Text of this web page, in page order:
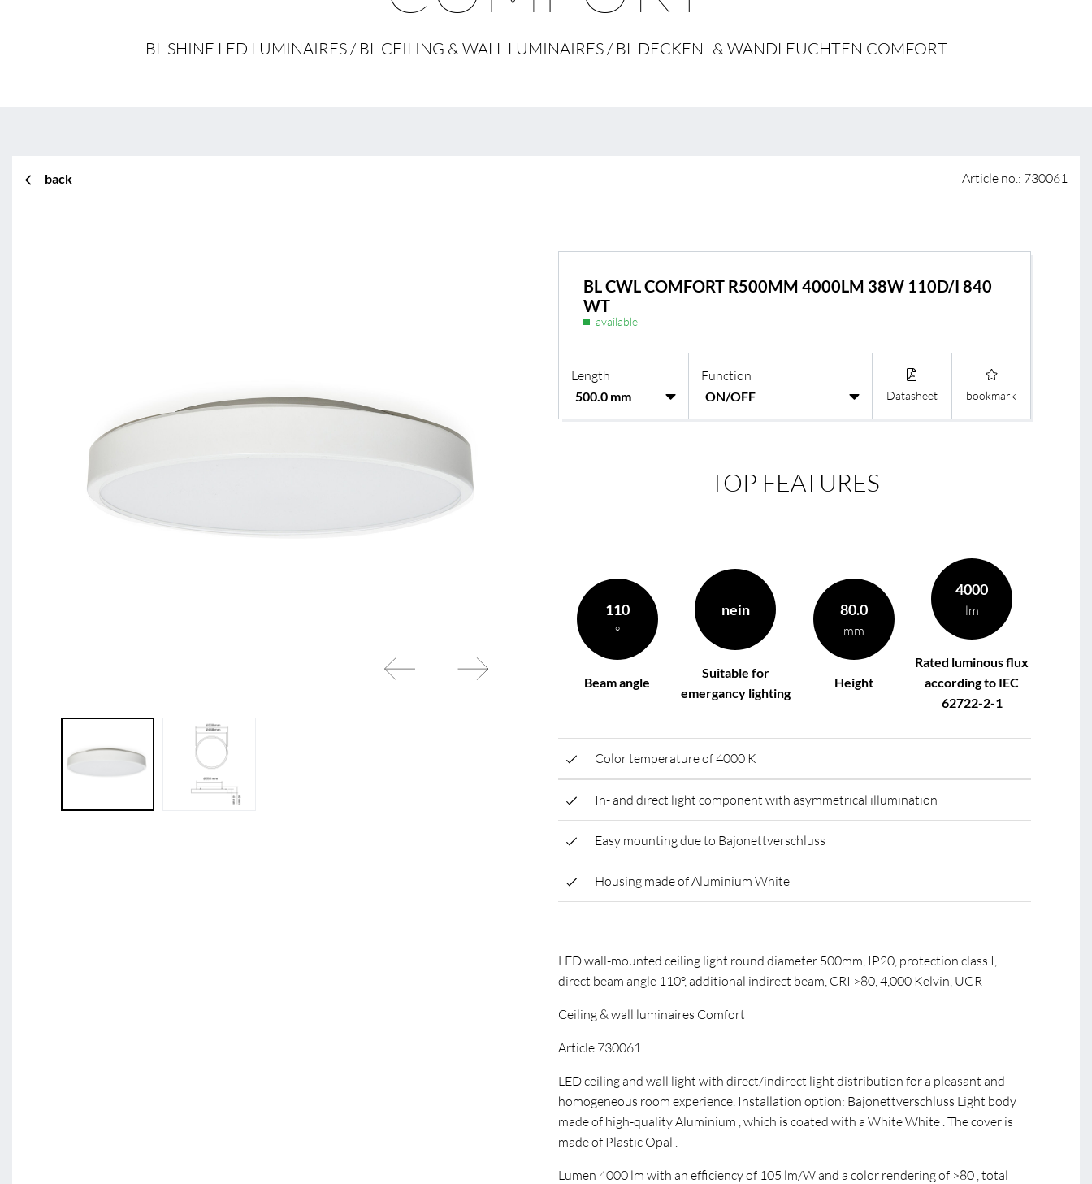
BL Shine XConfig - you put together your product according to your
requirements
BL Shine power supplies
Warranty Terms and Conditions
BL SHINE LED LUMINAIRES / BL CEILING & WALL LUMINAIRES / BL DECKEN- & WANDLEUCHTEN COMFORT
back Article no.: 730061
BL CWL COMFORT R500MM 4000LM 38W 110D/I 840
WT
available
Length Function
Datasheet bookmark
TOP FEATURES
110
°
Beam angle
nein
Suitable for
emergancy lighting
80.0
mm
Height
4000
lm
Rated luminous flux
according to IEC
62722-2-1
Color temperature of 4000 K
In- and direct light component with asymmetrical illumination
Easy mounting due to Bajonettverschluss
Housing made of Aluminium White
LED wall-mounted ceiling light round diameter 500mm, IP20, protection class I,
direct beam angle 110°, additional indirect beam, CRI >80, 4,000 Kelvin, UGR
Ceiling & wall luminaires Comfort
Article 730061
LED ceiling and wall light with direct/indirect light distribution for a pleasant and
homogeneous room experience. Installation option: Bajonettverschluss Light body
made of high-quality Aluminium , which is coated with a White White . The cover is
made of Plastic Opal .
Lumen 4000 lm with an efficiency of 105 lm/W and a color rendering of >80 , total